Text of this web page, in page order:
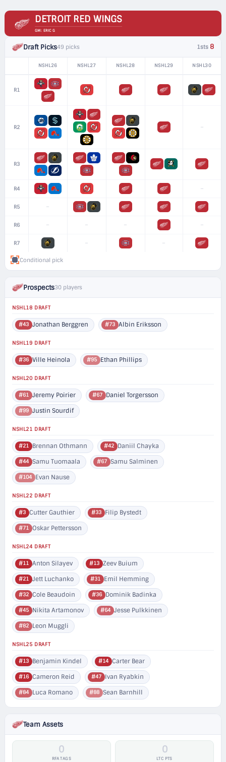
DETROIT RED WINGS
GM: ERIC G
Draft Picks49 picks 1sts 8
NSHL26 NSHL27 NSHL28 NSHL29 NSHL30
R1
R2 –
R3
R4 –
R5 –
R6 – – – –
R7 – –
Conditional pick
Prospects30 players
NSHL18 DRAFT
#43 Jonathan Berggren #73 Albin Eriksson
NSHL19 DRAFT
#36 Ville Heinola #95 Ethan Phillips
NSHL20 DRAFT
#61 Jeremy Poirier #67 Daniel Torgersson
#99 Justin Sourdif
NSHL21 DRAFT
#21 Brennan Othmann #42 Daniil Chayka
#44 Samu Tuomaala #67 Samu Salminen
#104 Evan Nause
NSHL22 DRAFT
#3 Cutter Gauthier #33 Filip Bystedt
#71 Oskar Pettersson
NSHL24 DRAFT
#11 Anton Silayev #13 Zeev Buium
#21 Jett Luchanko #31 Emil Hemming
#32 Cole Beaudoin #36 Dominik Badinka
#45 Nikita Artamonov #64 Jesse Pulkkinen
#82 Leon Muggli
NSHL25 DRAFT
#13 Benjamin Kindel #14 Carter Bear
#16 Cameron Reid #47 Ivan Ryabkin
#84 Luca Romano #88 Sean Barnhill
Team Assets
0
RFA TAGS
0
LTC PTS